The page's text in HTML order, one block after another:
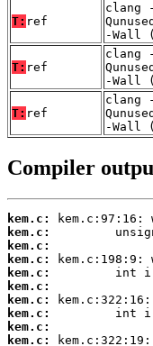
T: ref
clang
-Wall
T: ref
clang
-Wall
T: ref
clang
-Wall
Compiler
kem.c:
kem.c:
kem.c:
kem.c:
kem.c:
kem.c:
kem.c:
kem.c:
kem.c:
kem.c: